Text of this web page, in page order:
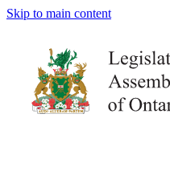
Skip to main content